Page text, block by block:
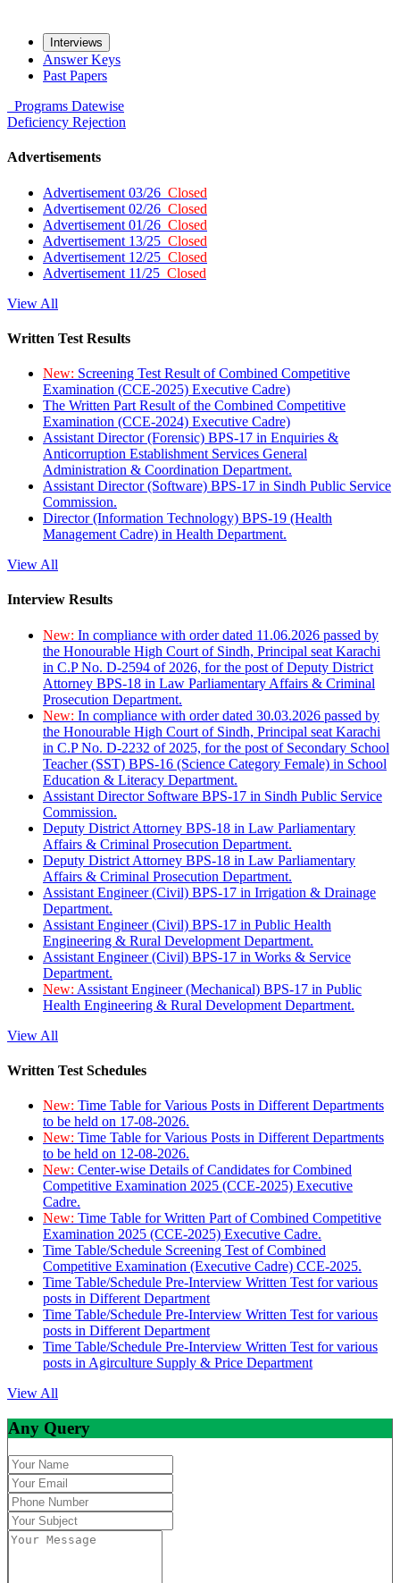
Interviews
Answer Keys
Past Papers
Programs Datewise
Deficiency Rejection
Advertisements
Advertisement 03/26 Closed
Advertisement 02/26 Closed
Advertisement 01/26 Closed
Advertisement 13/25 Closed
Advertisement 12/25 Closed
Advertisement 11/25 Closed
View All
Written Test Results
New: Screening Test Result of Combined Competitive
Examination (CCE-2025) Executive Cadre)
The Written Part Result of the Combined Competitive
Examination (CCE-2024) Executive Cadre)
Assistant Director (Forensic) BPS-17 in Enquiries &
Anticorruption Establishment Services General
Administration & Coordination Department.
Assistant Director (Software) BPS-17 in Sindh Public Service
Commission.
Director (Information Technology) BPS-19 (Health
Management Cadre) in Health Department.
View All
Interview Results
New: In compliance with order dated 11.06.2026 passed by
the Honourable High Court of Sindh, Principal seat Karachi
in C.P No. D-2594 of 2026, for the post of Deputy District
Attorney BPS-18 in Law Parliamentary Affairs & Criminal
Prosecution Department.
New: In compliance with order dated 30.03.2026 passed by
the Honourable High Court of Sindh, Principal seat Karachi
in C.P No. D-2232 of 2025, for the post of Secondary School
Teacher (SST) BPS-16 (Science Category Female) in School
Education & Literacy Department.
Assistant Director Software BPS-17 in Sindh Public Service
Commission.
Deputy District Attorney BPS-18 in Law Parliamentary
Affairs & Criminal Prosecution Department.
Deputy District Attorney BPS-18 in Law Parliamentary
Affairs & Criminal Prosecution Department.
Assistant Engineer (Civil) BPS-17 in Irrigation & Drainage
Department.
Assistant Engineer (Civil) BPS-17 in Public Health
Engineering & Rural Development Department.
Assistant Engineer (Civil) BPS-17 in Works & Service
Department.
New: Assistant Engineer (Mechanical) BPS-17 in Public
Health Engineering & Rural Development Department.
View All
Written Test Schedules
New: Time Table for Various Posts in Different Departments
to be held on 17-08-2026.
New: Time Table for Various Posts in Different Departments
to be held on 12-08-2026.
New: Center-wise Details of Candidates for Combined
Competitive Examination 2025 (CCE-2025) Executive
Cadre.
New: Time Table for Written Part of Combined Competitive
Examination 2025 (CCE-2025) Executive Cadre.
Time Table/Schedule Screening Test of Combined
Competitive Examination (Executive Cadre) CCE-2025.
Time Table/Schedule Pre-Interview Written Test for various
posts in Different Department
Time Table/Schedule Pre-Interview Written Test for various
posts in Different Department
Time Table/Schedule Pre-Interview Written Test for various
posts in Agirculture Supply & Price Department
View All
Any Query